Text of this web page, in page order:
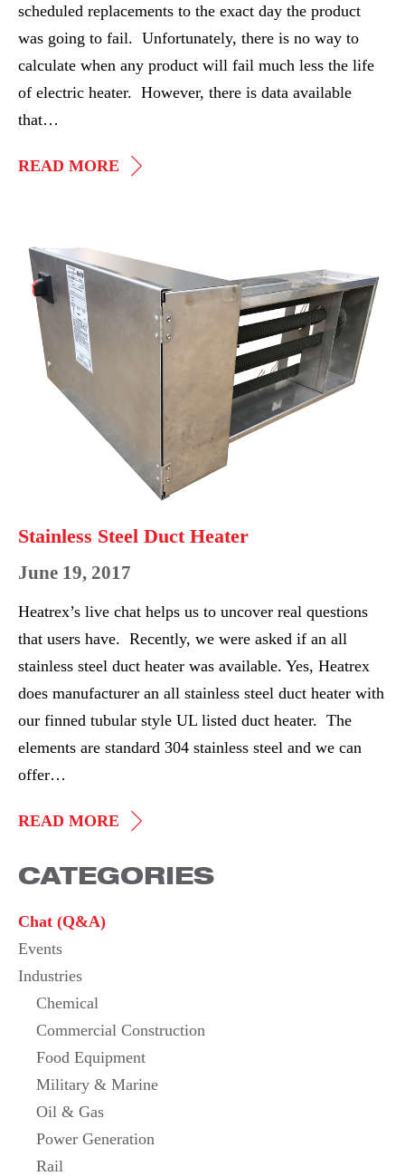
scheduled replacements to the exact day the product
was going to fail. Unfortunately, there is no way to
calculate when any product will fail much less the life
of electric heater. However, there is data available
that…
READ MORE HEATER
Stainless
Steel
Duct
Heater
Stainless Steel Duct Heater
June 19, 2017
Heatrex’s live chat helps us to uncover real questions
that users have. Recently, we were asked if an all
stainless steel duct heater was available. Yes, Heatrex
does manufacturer an all stainless steel duct heater with
our finned tubular style UL listed duct heater. The
elements are standard 304 stainless steel and we can
offer…
READ MORE STAINLESS
DUCT
CATEGORIES
Chat (Q&A)
Events
Industries
Chemical
Commercial Construction
Food Equipment
Military & Marine
Oil & Gas
Power Generation
Rail